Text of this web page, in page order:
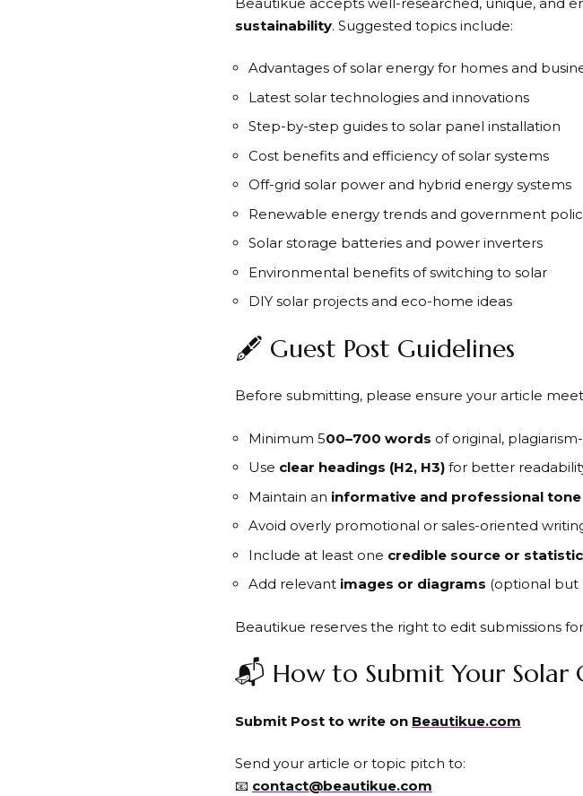
sustainability. Suggested topics include:
Advantages of solar energy for homes and
Latest solar technologies and innovations
Step-by-step guides to solar panel installation
Cost benefits and efficiency of solar systems
Off-grid solar power and hybrid energy systems
Renewable energy trends and government
Solar storage batteries and power inverters
Environmental benefits of switching to solar
DIY solar projects and eco-home ideas
🖋️ Guest Post Guidelines
Before submitting, please ensure your article
Minimum 500–700 words of original,
Use clear headings (H2, H3) for better
Maintain an informative and professional tone
Avoid overly promotional or sales-oriented
Include at least one credible source or statistic
Add relevant images or diagrams (optional but
Beautikue reserves the right to edit submissions
📬 How to Submit Your Solar
Submit Post to write on Beautikue.com
Send your article or topic pitch to:
📧 contact@beautikue.com